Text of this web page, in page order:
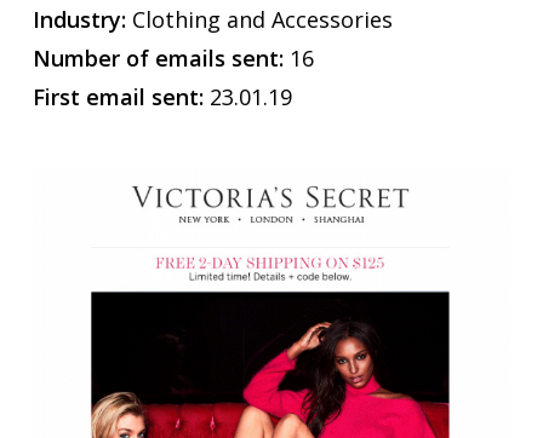
Industry:Clothing and Accessories
Number of emails sent:16
First email sent:23.01.19